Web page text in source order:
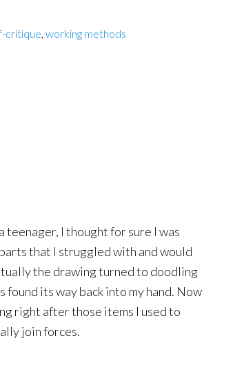
critique, working methods
teenager, I thought for sure I was
that I struggled with and would
the drawing turned to doodling
found its way back into my hand. Now
right after those items I used to
join forces.